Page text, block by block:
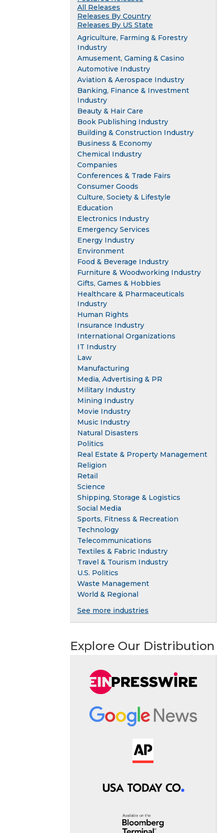
All Releases
Releases By Country
Releases By US State
Agriculture, Farming & Forestry
Industry
Amusement, Gaming & Casino
Automotive Industry
Aviation & Aerospace Industry
Banking, Finance & Investment
Industry
Beauty & Hair Care
Book Publishing Industry
Building & Construction Industry
Business & Economy
Chemical Industry
Companies
Conferences & Trade Fairs
Consumer Goods
Culture, Society & Lifestyle
Education
Electronics Industry
Emergency Services
Energy Industry
Environment
Food & Beverage Industry
Furniture & Woodworking Industry
Gifts, Games & Hobbies
Healthcare & Pharmaceuticals
Industry
Human Rights
Insurance Industry
International Organizations
IT Industry
Law
Manufacturing
Media, Advertising & PR
Military Industry
Mining Industry
Movie Industry
Music Industry
Natural Disasters
Politics
Real Estate & Property Management
Religion
Retail
Science
Shipping, Storage & Logistics
Social Media
Sports, Fitness & Recreation
Technology
Telecommunications
Textiles & Fabric Industry
Travel & Tourism Industry
U.S. Politics
Waste Management
World & Regional
See more industries
Explore Our Distribution